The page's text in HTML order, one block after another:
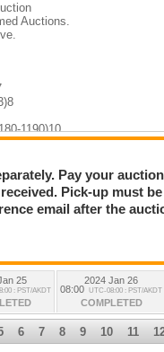
Auctions.
1190)10
Maps, Books, Sports,
Pay your
Pick-up must
email after the
25
: PST/AKDT
2024 Jan 26
08:00 UTC-08:00 : PST/AKDT
COMPLETED
6 7 8 9 10 11